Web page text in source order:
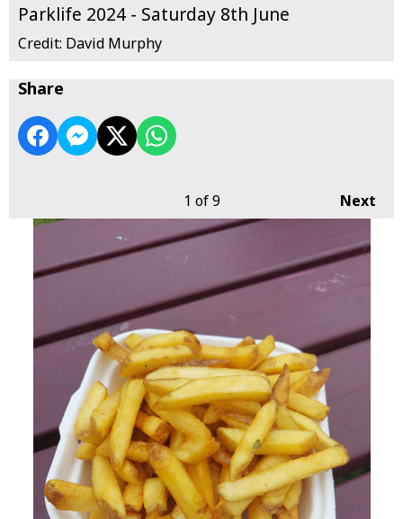
Parklife 2024 - Saturday 8th June
Credit: David Murphy
Share
Next
1 of 9